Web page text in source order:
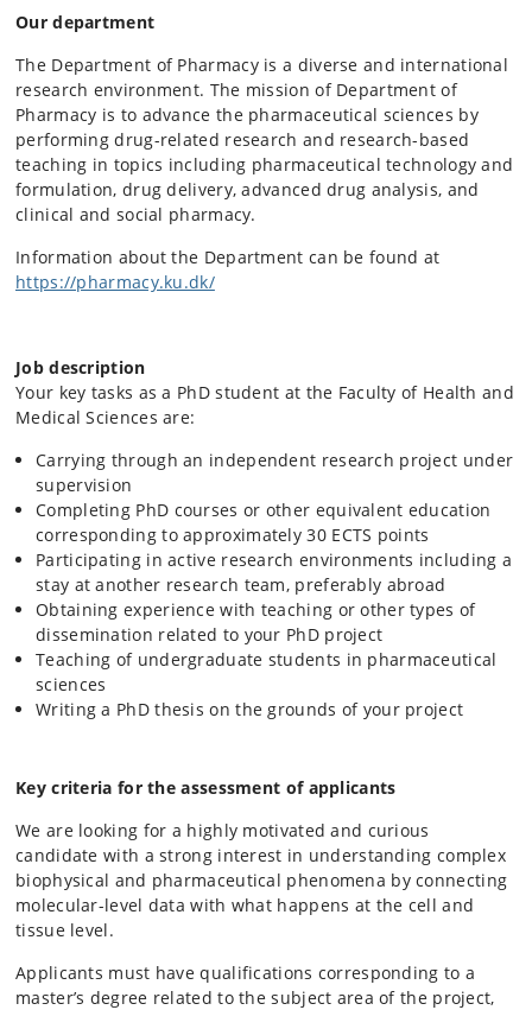
Our department
The Department of Pharmacy is a diverse and international
research environment. The mission of Department of
Pharmacy is to advance the pharmaceutical sciences by
performing drug-related research and research-based
teaching in topics including pharmaceutical technology and
formulation, drug delivery, advanced drug analysis, and
clinical and social pharmacy.
Information about the Department can be found at
https://pharmacy.ku.dk/
Job description
Your key tasks as a PhD student at the Faculty of Health and
Medical Sciences are:
Carrying through an independent research project under
supervision
Completing PhD courses or other equivalent education
corresponding to approximately 30 ECTS points
Participating in active research environments including a
stay at another research team, preferably abroad
Obtaining experience with teaching or other types of
dissemination related to your PhD project
Teaching of undergraduate students in pharmaceutical
sciences
Writing a PhD thesis on the grounds of your project
Key criteria for the assessment of applicants
We are looking for a highly motivated and curious
candidate with a strong interest in understanding complex
biophysical and pharmaceutical phenomena by connecting
molecular-level data with what happens at the cell and
tissue level.
Applicants must have qualifications corresponding to a
master’s degree related to the subject area of the project,